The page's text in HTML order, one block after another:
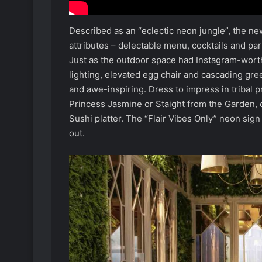
Described as an “eclectic neon jungle”, the
attributes – delectable menu, cocktails and
Just as the outdoor space had Instagram-
lighting, elevated egg chair and cascading
and awe-inspiring. Dress to impress in tribal
Princess Jasmine or Staight from the
Sushi platter. The “Flair Vibes Only” neon
out.